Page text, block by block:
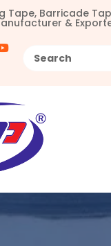
Tape, Barricade
&